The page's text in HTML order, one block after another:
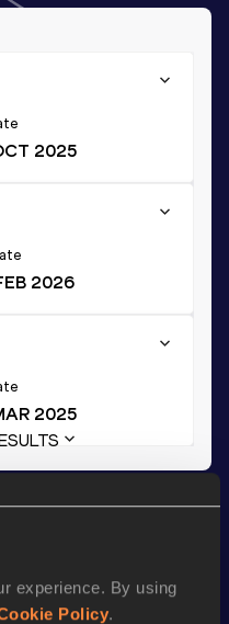
experience. By using
Policy.
2025
2026
2025
and even more!